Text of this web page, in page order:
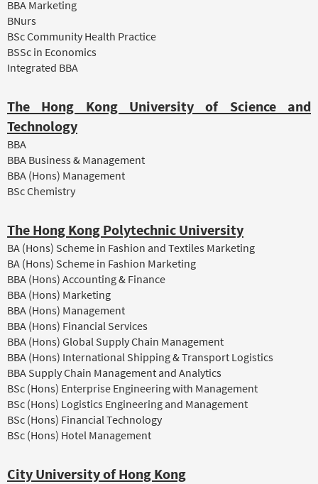
BBA Marketing
BNurs
BSc Community Health Practice
BSSc in Economics
Integrated BBA
The Hong Kong University of Science and
Technology
BBA
BBA Business & Management
BBA (Hons) Management
BSc Chemistry
The Hong Kong Polytechnic University
BA (Hons) Scheme in Fashion and Textiles Marketing
BA (Hons) Scheme in Fashion Marketing
BBA (Hons) Accounting & Finance
BBA (Hons) Marketing
BBA (Hons) Management
BBA (Hons) Financial Services
BBA (Hons) Global Supply Chain Management
BBA (Hons) International Shipping & Transport Logistics
BBA Supply Chain Management and Analytics
BSc (Hons) Enterprise Engineering with Management
BSc (Hons) Logistics Engineering and Management
BSc (Hons) Financial Technology
BSc (Hons) Hotel Management
City University of Hong Kong